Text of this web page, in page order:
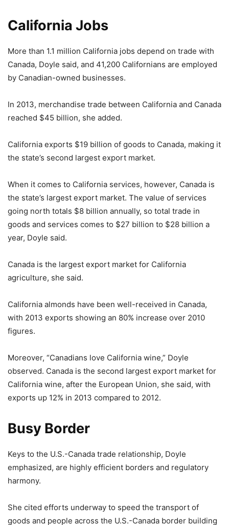
California Jobs
More than 1.1 million California jobs depend on trade with
Canada, Doyle said, and 41,200 Californians are employed
by Canadian-owned businesses.
In 2013, merchandise trade between California and Canada
reached $45 billion, she added.
California exports $19 billion of goods to Canada, making it
the state’s second largest export market.
When it comes to California services, however, Canada is
the state’s largest export market. The value of services
going north totals $8 billion annually, so total trade in
goods and services comes to $27 billion to $28 billion a
year, Doyle said.
Canada is the largest export market for California
agriculture, she said.
California almonds have been well-received in Canada,
with 2013 exports showing an 80% increase over 2010
figures.
Moreover, “Canadians love California wine,” Doyle
observed. Canada is the second largest export market for
California wine, after the European Union, she said, with
exports up 12% in 2013 compared to 2012.
Busy Border
Keys to the U.S.-Canada trade relationship, Doyle
emphasized, are highly efficient borders and regulatory
harmony.
She cited efforts underway to speed the transport of
goods and people across the U.S.-Canada border building